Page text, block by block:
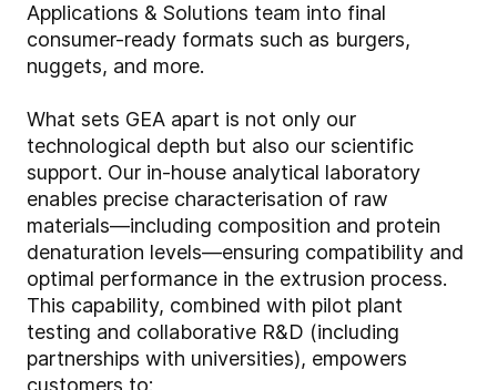
Applications & Solutions team into final
consumer-ready formats such as burgers,
nuggets, and more.
What sets GEA apart is not only our
technological depth but also our scientific
support. Our in-house analytical laboratory
enables precise characterisation of raw
materials—including composition and protein
denaturation levels—ensuring compatibility and
optimal performance in the extrusion process.
This capability, combined with pilot plant
testing and collaborative R&D (including
partnerships with universities), empowers
customers to: